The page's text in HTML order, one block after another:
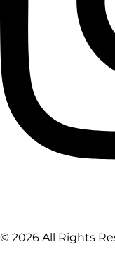
© 2026 All Rights